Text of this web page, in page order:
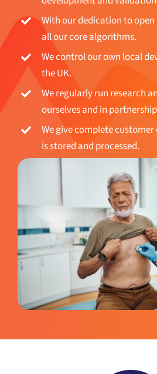
all our core algorithms.
We control our own local
the UK.
We regularly run research
ourselves and in
is stored and processed.